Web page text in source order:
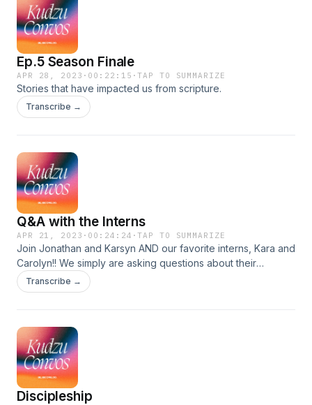
Ep.5 Season Finale
APR 28, 2023 · 00:22:15 ·TAP TO SUMMARIZE
Stories that have impacted us from scripture.
Transcribe →
Q&A with the Interns
APR 21, 2023 · 00:24:24 ·TAP TO SUMMARIZE
Join Jonathan and Karsyn AND our favorite interns, Kara and
Carolyn!! We simply are asking questions about their
experience this year working for our college ministry, and
everything they have taken away from the experience.
Transcribe →
Discipleship